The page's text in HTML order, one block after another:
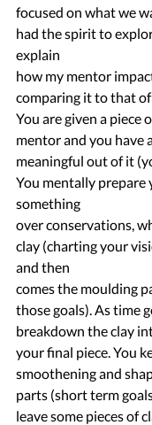
focused on what we
had the spirit to
explain
how my mentor
comparing it to that
You are given a piece
mentor and you have
meaningful out of it
You mentally prepare
something
over conservations,
clay (charting your
and then
comes the moulding
those goals). As time
breakdown the clay
your final piece. You
smoothening and
parts (short term
leave some pieces of